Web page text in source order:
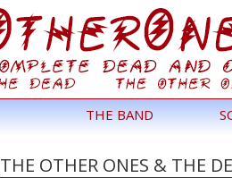
THE BAND
THE OTHER ONES & THE